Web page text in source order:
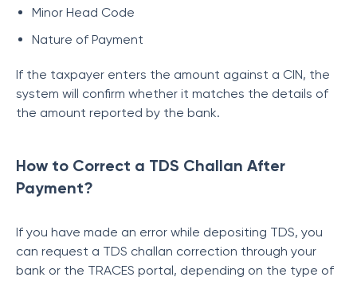
Minor Head Code
Nature of Payment
If the taxpayer enters the amount against a CIN, the
system will confirm whether it matches the details of
the amount reported by the bank.
How to Correct a TDS Challan After
Payment?
If you have made an error while depositing TDS, you
can request a TDS challan correction through your
bank or the TRACES portal, depending on the type of